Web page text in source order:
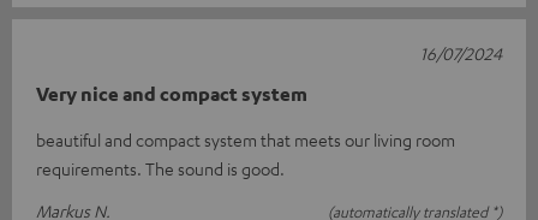
Very nice and compact system
beautiful and compact system that meets our living room
requirements. The sound is good.
Markus N.
(automatically translated *)
16/07/2024